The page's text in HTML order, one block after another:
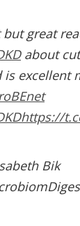
but great
about
is excellent
https://
Bik